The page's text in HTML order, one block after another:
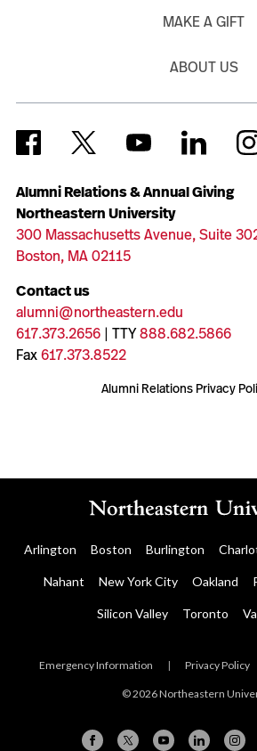
Alumni Relations & Annual Giving
Northeastern University
300 Massachusetts Avenue, Suite
Boston, MA 02115
Contact us
alumni@northeastern.edu
617.373.2656| TTY888.682.5866
Fax617.373.8522
Alumni Relations Privacy
MAKE A GIFT
ABOUT US
Arlington Boston Burlington
Nahant New York City Oakland
Silicon Valley Toronto
Emergency Information | Privacy Policy
© 2026 Northeastern